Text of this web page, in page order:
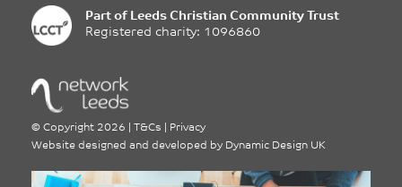
Part of Leeds Christian Community Trust
Registered charity: 1096860
© Copyright 2026 T&Cs
Privacy
Website designed and developed by Dynamic Design UK